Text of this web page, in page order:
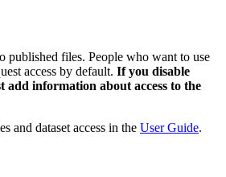
published files. People who want to use
access by default. If you disable
add information about access to the
and dataset access in the User Guide.